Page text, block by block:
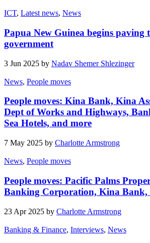
ICT, Latest news, News
Papua New Guinea begins paving
government
3 Jun 2025 by Nadav Shemer Shlezinger
News, People moves
People moves: Kina Bank, Kina
Dept of Works and Highways,
Sea Hotels, and more
7 May 2025 by Charlotte Armstrong
News, People moves
People moves: Pacific Palms
Banking Corporation, Kina Bank,
23 Apr 2025 by Charlotte Armstrong
Banking & Finance, Interviews, News